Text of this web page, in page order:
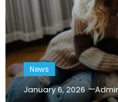
News
January 6, 2026